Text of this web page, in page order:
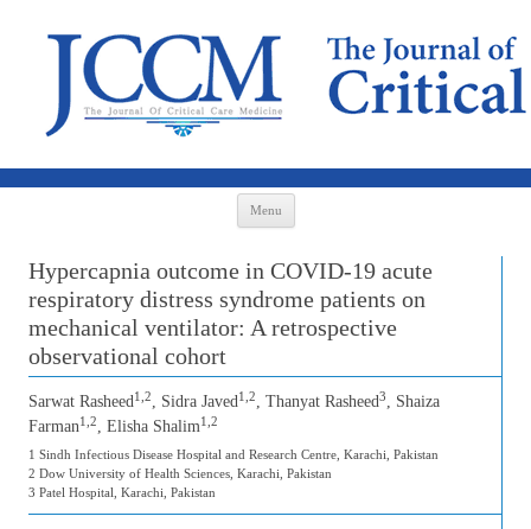
Menu
Hypercapnia outcome in COVID-19 acute
respiratory distress syndrome patients on
mechanical ventilator: A retrospective
observational cohort
Sarwat Rasheed1,2, Sidra Javed1,2, Thanyat Rasheed3, Shaiza
Farman1,2, Elisha Shalim1,2
1 Sindh Infectious Disease Hospital and Research Centre, Karachi, Pakistan
2 Dow University of Health Sciences, Karachi, Pakistan
3 Patel Hospital, Karachi, Pakistan